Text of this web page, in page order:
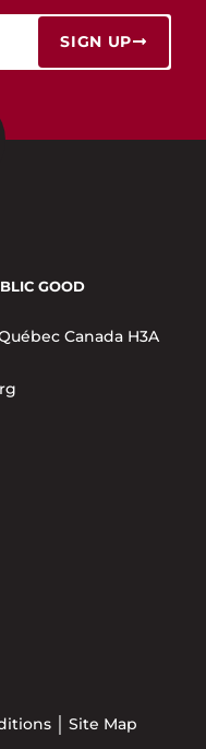
SIGN UP
GOOD
Canada H3A
Site Map